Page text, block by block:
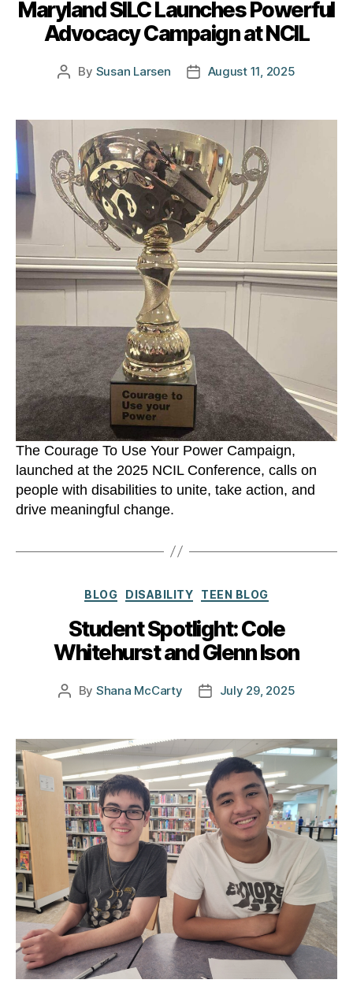
Maryland SILC Launches Powerful
Advocacy Campaign at NCIL
Post
By Susan Larsen
PostAugust 11, 2025
The Courage To Use Your Power Campaign,
launched at the 2025 NCIL Conference, calls on
people with disabilities to unite, take action, and
drive meaningful change.
Categories
BLOG DISABILITY TEEN BLOG
Student Spotlight: Cole
Whitehurst and Glenn Ison
Post
By Shana McCarty
PostJuly 29, 2025